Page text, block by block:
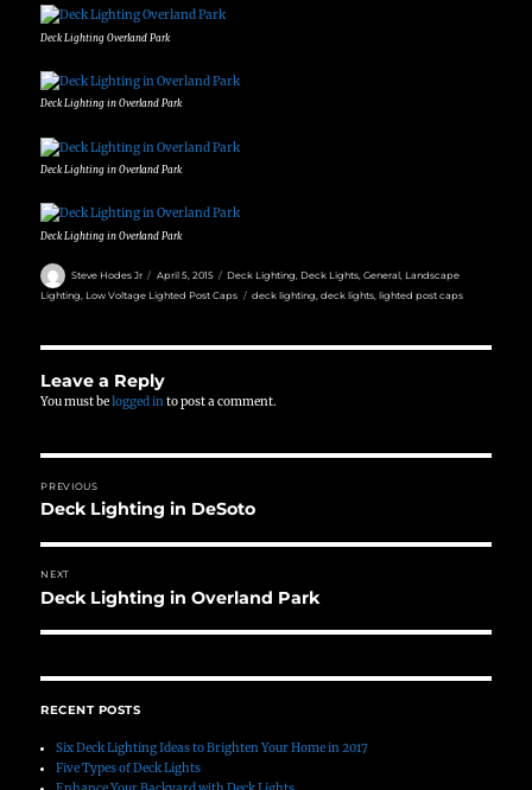
Deck Lighting Overland Park
Deck Lighting in Overland Park
Deck Lighting in Overland Park
Deck Lighting in Overland Park
Author
Steve Hodes Jr
Posted
April 5, 2015 Categories
Deck Lighting Deck Lights ,General Landscape
Lighting Low Voltage Lighted Post Caps Tags
deck lighting ,deck lights ,lighted post caps
Leave a Reply
You must belogged into post a comment.
Post
navigation
PREVIOUS
Previous
Deck Lighting in DeSoto
NEXT
Next
Deck Lighting in Overland Park
RECENT POSTS
Six Deck Lighting Ideas to Brighten Your Home in 2017
Five Types of Deck Lights